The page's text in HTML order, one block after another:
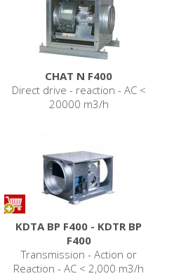
CHAT N F400
Direct drive - reaction - AC <
20000 m3/h
KDTA BP F400 - KDTR BP
F400
Transmission - Action or
Reaction - AC < 2,000 m3/h